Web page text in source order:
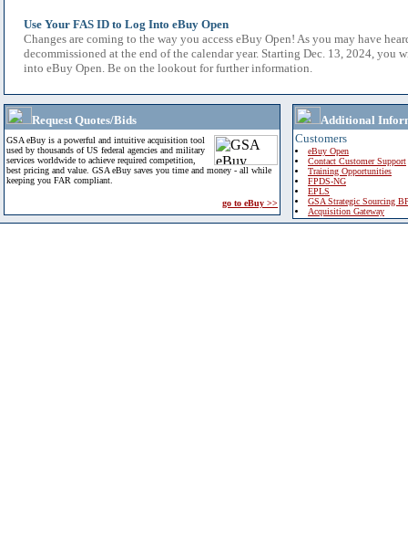
Use Your FAS ID to Log Into eBuy Open
Changes are coming to the way you access eBuy Open! As you may have
decommissioned at the end of the calendar year. Starting Dec. 13, 2024, you
into eBuy Open. Be on the lookout for further information.
Request Quotes/Bids
GSA eBuy is a powerful and intuitive acquisition tool
used by thousands of US federal agencies and military
services worldwide to achieve required competition,
best pricing and value. GSA eBuy saves you time and money - all while
keeping you FAR compliant.
go to eBuy >>
Additional
Customers
eBuy Open
Contact Customer Support
Training Opportunities
FPDS-NG
EPLS
GSA Strategic Sourcing
Acquisition Gateway